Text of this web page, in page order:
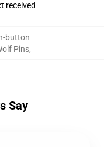
received
button
Pins,
Say